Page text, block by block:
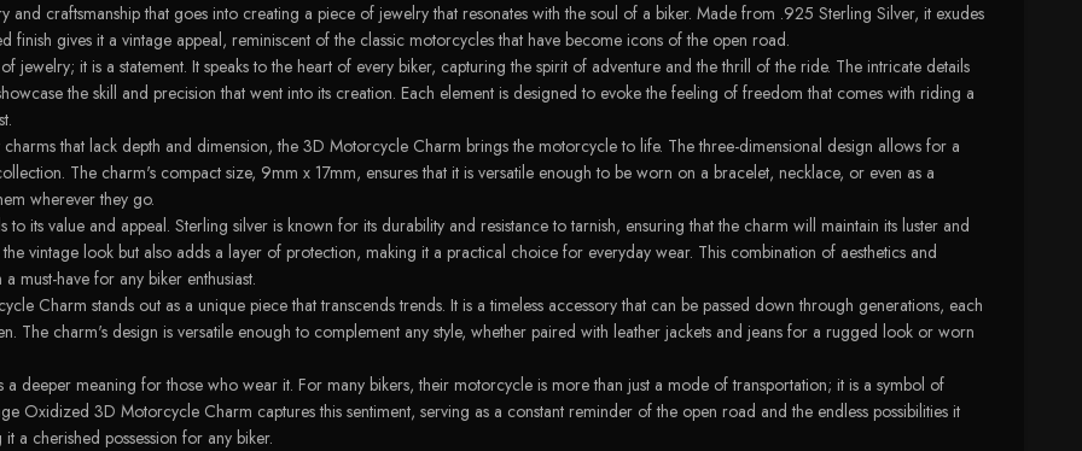
and craftsmanship that goes into creating a piece of jewelry that resonates with the soul of a biker. Made from .925 Sterling Silver, it exudes
gives it a vintage appeal, reminiscent of the classic motorcycles that have become icons of the open road.
it is a statement. It speaks to the heart of every biker, capturing the spirit of adventure and the thrill of the ride. The intricate details
the skill and precision that went into its creation. Each element is designed to evoke the feeling of freedom that comes with riding a
that lack depth and dimension, the 3D Motorcycle Charm brings the motorcycle to life. The three-dimensional design allows for a
The charm's compact size, 9mm x 17mm, ensures that it is versatile enough to be worn on a bracelet, necklace, or even as a
wherever they go.
its value and appeal. Sterling silver is known for its durability and resistance to tarnish, ensuring that the charm will maintain its luster and
vintage look but also adds a layer of protection, making it a practical choice for everyday wear. This combination of aesthetics and
must-have for any biker enthusiast.
Charm stands out as a unique piece that transcends trends. It is a timeless accessory that can be passed down through generations, each
The charm's design is versatile enough to complement any style, whether paired with leather jackets and jeans for a rugged look or worn
a deeper meaning for those who wear it. For many bikers, their motorcycle is more than just a mode of transportation; it is a symbol of
Oxidized 3D Motorcycle Charm captures this sentiment, serving as a constant reminder of the open road and the endless possibilities it
a cherished possession for any biker.